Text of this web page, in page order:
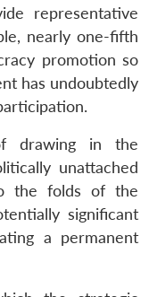
representative
nearly one-fifth
promotion so
has undoubtedly
drawing in the
unattached
the folds of the
significant
a permanent